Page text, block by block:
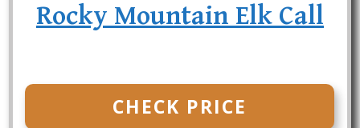
Rocky Mountain Elk Call
CHECK PRICE